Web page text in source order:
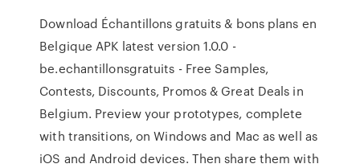
Download Échantillons gratuits & bons plans en
Belgique APK latest version 1.0.0 -
be.echantillonsgratuits - Free Samples,
Contests, Discounts, Promos & Great Deals in
Belgium. Preview your prototypes, complete
with transitions, on Windows and Mac as well as
iOS and Android devices. Then share them with